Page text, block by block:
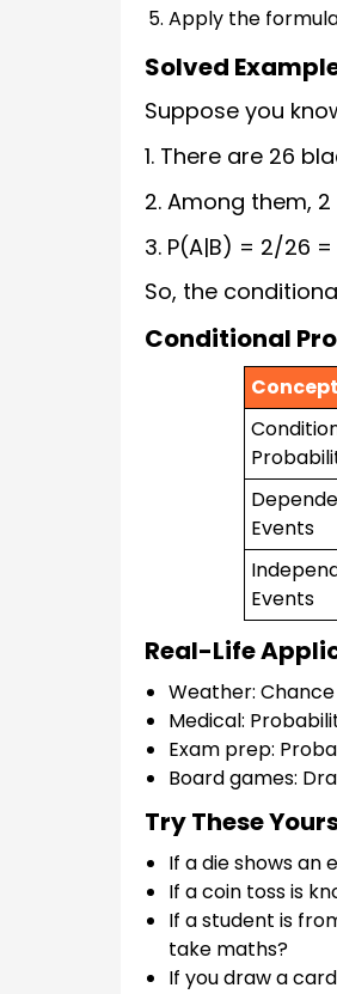
Apply the
Solved
Suppose you
1. There are 26
2. Among them,
3. P(A|B) = 2/26 =
So, the
Conditional
Concept
Events
Events
Real-Life
Weather:
Medical:
Exam prep:
Board games:
Try These
If a die shows an
If a coin toss is
If a student is
take maths?
If you draw a